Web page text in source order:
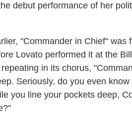
debut performance of her
"Commander in Chief" was
Lovato performed it at the
in its chorus,
Seriously, do you even
you line your pockets deep,